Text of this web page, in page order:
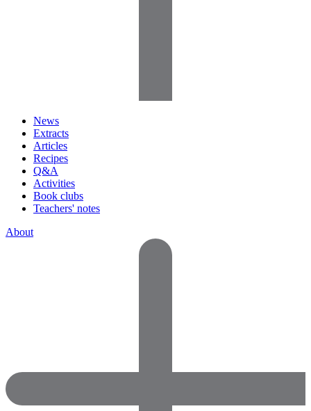
News
Extracts
Articles
Recipes
Q&A
Activities
Book clubs
Teachers' notes
About